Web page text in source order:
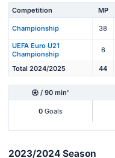
Competition MP
Championship 38
UEFA Euro U21
Championship
6
Total 2024/2025 44
/ 90 min'
0 Goals
2023/2024 Season